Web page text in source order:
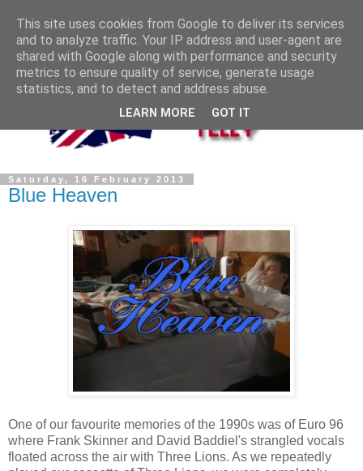
Saturday, 16 February 2013
Blue Heaven
One of our favourite memories of the 1990s was of Euro 96
where Frank Skinner and David Baddiel's strangled vocals
floated across the air with Three Lions. As we repeatedly
This site uses cookies from Google to deliver its services
and to analyze traffic. Your IP address and user-agent are
shared with Google along with performance and security
metrics to ensure quality of service, generate usage
statistics, and to detect and address abuse.
LEARN MORE GOT IT